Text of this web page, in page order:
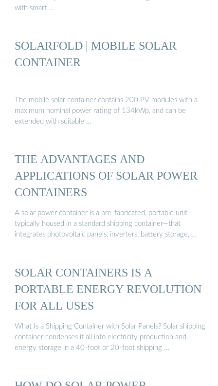
with smart …
SOLARFOLD | MOBILE SOLAR
CONTAINER
The mobile solar container contains 200 PV modules with a
maximum nominal power rating of 134kWp, and can be
extended with suitable …
THE ADVANTAGES AND
APPLICATIONS OF SOLAR POWER
CONTAINERS
A solar power container is a pre-fabricated, portable unit—
typically housed in a standard shipping container—that
integrates photovoltaic panels, inverters, battery storage, …
SOLAR CONTAINERS IS A
PORTABLE ENERGY REVOLUTION
FOR ALL USES
What Is a Shipping Container with Solar Panels? Solar shipping
container condenses it all into electricity production and
energy storage in a 40-foot or 20-foot shipping …